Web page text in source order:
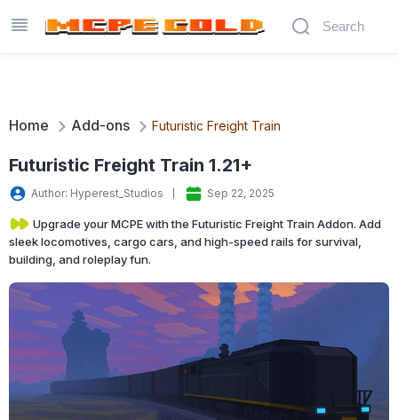
Home Add-ons Futuristic Freight Train
Futuristic Freight Train 1.21+
Author: Hyperest_Studios Sep 22, 2025
Upgrade your MCPE with the Futuristic Freight Train Addon. Add
sleek locomotives, cargo cars, and high-speed rails for survival,
building, and roleplay fun.